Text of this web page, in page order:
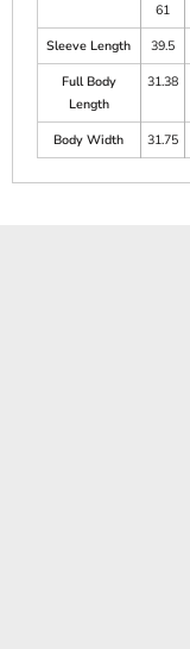
61
Sleeve Length
39.5
Full Body
Length
31.38
Body Width 31.75